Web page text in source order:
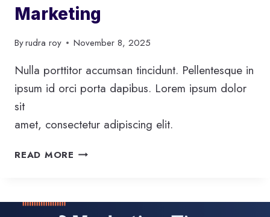
I
N
Marketing
Byrudra roy November 8, 2025
Nulla porttitor accumsan tincidunt. Pellentesque in
ipsum id orci porta dapibus. Lorem ipsum dolor
sit
amet, consectetur adipiscing elit.
READ MORE D